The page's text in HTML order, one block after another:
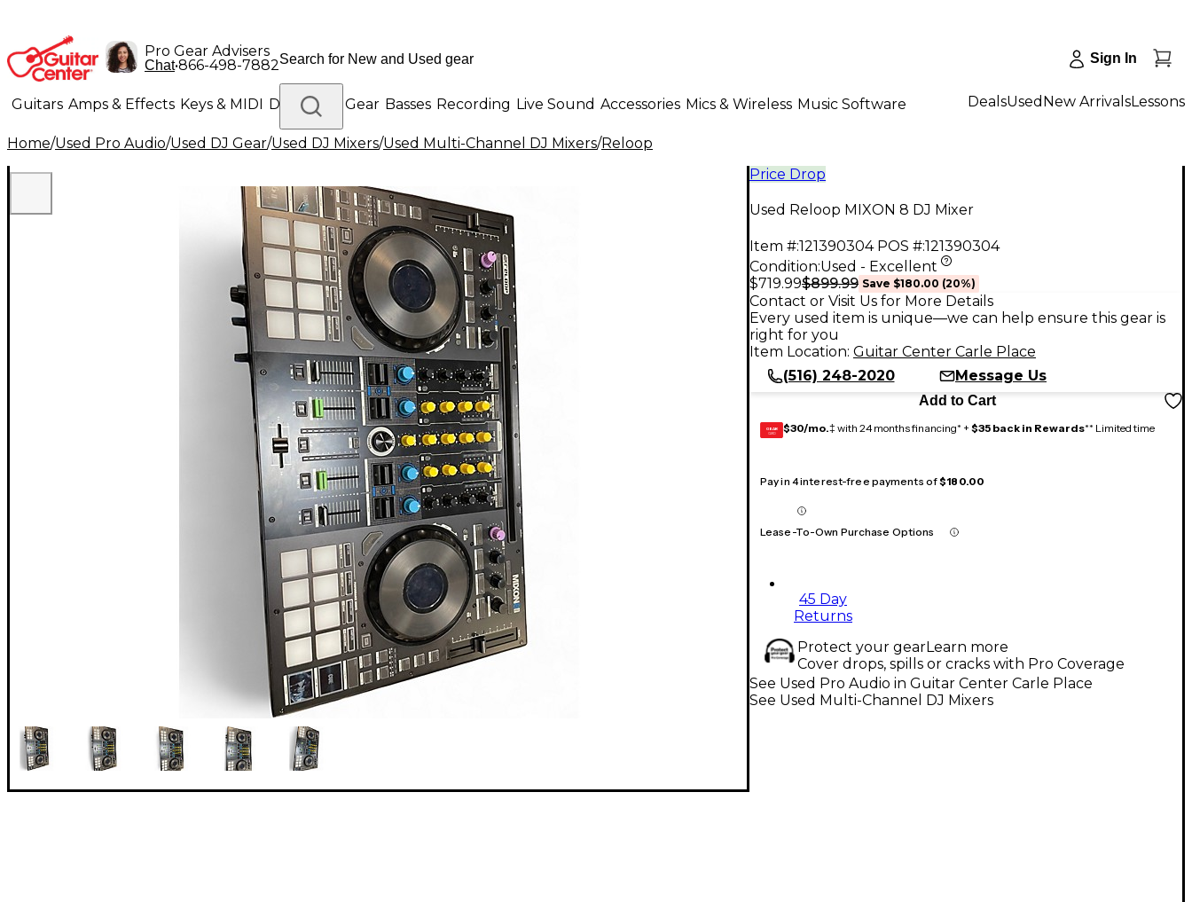
Pro Gear Advisers
Chat•866-498-7882 Sign In
Guitars Amps & Effects Keys & MIDI Drums DJ Gear Basses Recording Live Sound Accessories Mics & Wireless Music Software
Lighting Band & Orchestra Platinum Gear
DealsUsed New ArrivalsLessons
Home/Used Pro Audio/Used DJ Gear/Used DJ Mixers/Used Multi-Channel DJ Mixers/Reloop
Price Drop
Used Reloop MIXON 8 DJ Mixer
Item #:121390304 POS #:121390304
Condition:Used - Excellent
$719.99$899.99 Save $180.00 (20%)
Contact or Visit Us for More Details
Every used item is unique—we can help ensure this gear is
right for you
Item Location: Guitar Center Carle Place
(516) 248-2020
Message Us
Add to Cart
GEAR
CARD $30/mo.‡ with 24 months financing* + $35 back in Rewards** Limited time
Pay in 4 interest-free payments of$180.00
Lease-To-Own Purchase Options
45 Day
Returns
Protect your gearLearn more
Cover drops, spills or cracks with Pro Coverage
See Used Pro Audio in Guitar Center Carle Place
See Used Multi-Channel DJ Mixers